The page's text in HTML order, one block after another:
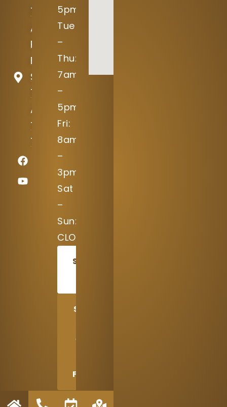
15004
Avery
Ranch
Blvd
Suite
100
Austin,
TX
78717
5pm
Tue
–
Thu:
7am
–
5pm
Fri:
8am
–
3pm
Sat
–
Sun:
CLOSED
SCHEDULE
SHARE
WITH
FRIEND